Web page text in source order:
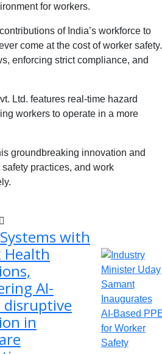
for workers.
of India’s workforce to
come at the cost of worker safety.
enforcing strict compliance, and
Ltd. features real-time hazard
workers to operate in a more
groundbreaking innovation and
practices, and work
with
Health
AI-
disruptive
in